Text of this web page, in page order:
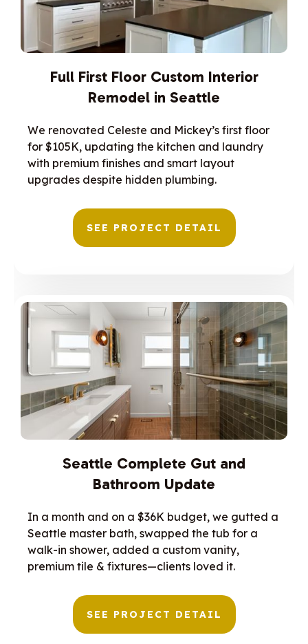
Full First Floor Custom Interior
Remodel in Seattle
We renovated Celeste and Mickey’s first floor
for $105K, updating the kitchen and laundry
with premium finishes and smart layout
upgrades despite hidden plumbing.
SEE PROJECT DETAIL
Seattle Complete Gut and
Bathroom Update
In a month and on a $36K budget, we gutted a
Seattle master bath, swapped the tub for a
walk-in shower, added a custom vanity,
premium tile & fixtures—clients loved it.
SEE PROJECT DETAIL